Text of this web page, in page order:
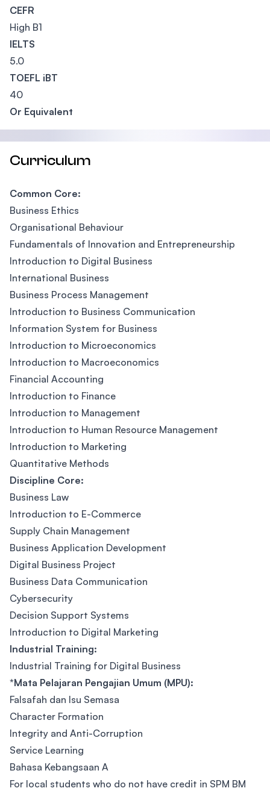
CEFR
High B1
IELTS
5.0
TOEFL iBT
40
Or Equivalent
Curriculum
Common Core:
Business Ethics
Organisational Behaviour
Fundamentals of Innovation and Entrepreneurship
Introduction to Digital Business
International Business
Business Process Management
Introduction to Business Communication
Information System for Business
Introduction to Microeconomics
Introduction to Macroeconomics
Financial Accounting
Introduction to Finance
Introduction to Management
Introduction to Human Resource Management
Introduction to Marketing
Quantitative Methods
Discipline Core:
Business Law
Introduction to E-Commerce
Supply Chain Management
Business Application Development
Digital Business Project
Business Data Communication
Cybersecurity
Decision Support Systems
Introduction to Digital Marketing
Industrial Training:
Industrial Training for Digital Business
*Mata Pelajaran Pengajian Umum (MPU):
Falsafah dan Isu Semasa
Character Formation
Integrity and Anti-Corruption
Service Learning
Bahasa Kebangsaan A
For local students who do not have credit in SPM BM